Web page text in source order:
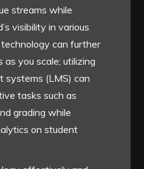
streams while
visibility in various
can further
as you scale; utilizing
systems (LMS) can
tasks such as
grading while
on student